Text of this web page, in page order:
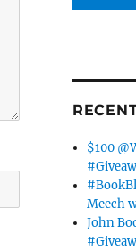
$100
Meech
John